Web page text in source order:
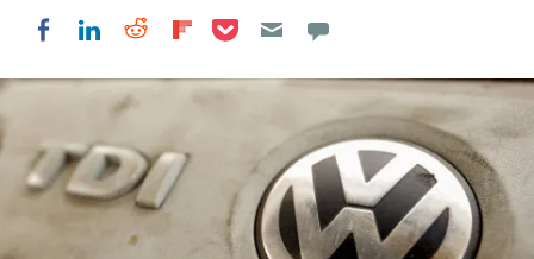
Share on Facebook
Share on LinkedIn
Share on Reddit
Share on Flipboard
Share on Pocket